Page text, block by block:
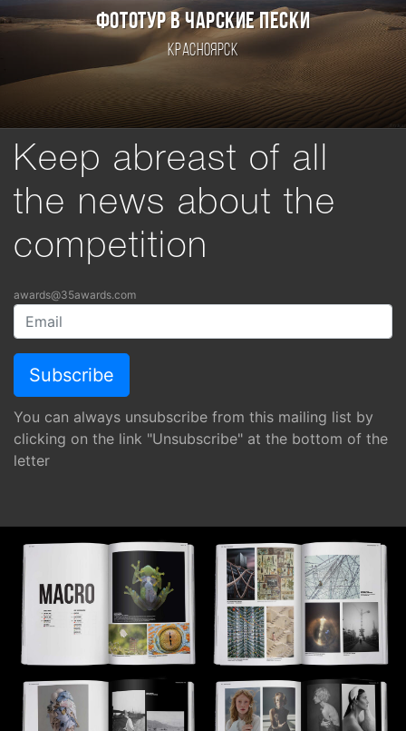
ФОТОТУР В ЧАРСКИЕ ПЕСКИ
Красноярск
Keep abreast of all
the news about the
competition
awards@35awards.com
You can always unsubscribe from this mailing list by
clicking on the link "Unsubscribe" at the bottom of the
letter